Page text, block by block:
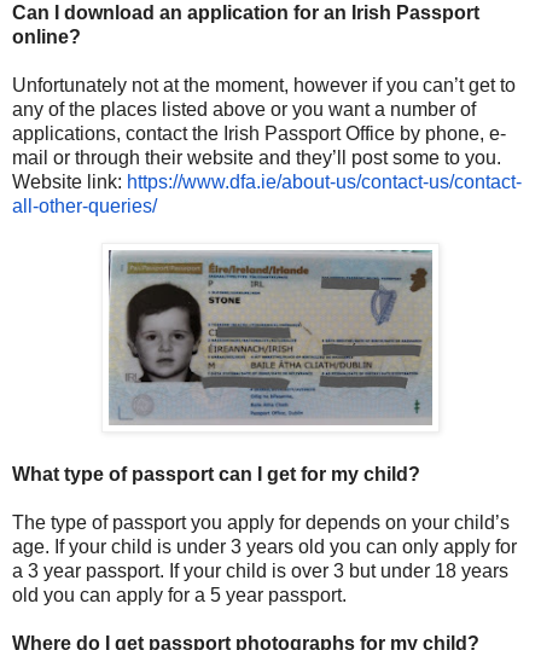
Can I download an application for an Irish Passport
online?
Unfortunately not at the moment, however if you can’t get to
any of the places listed above or you want a number of
applications, contact the Irish Passport Office by phone, e-
mail or through their website and they’ll post some to you.
Website link: https://www.dfa.ie/about-us/contact-us/contact-
all-other-queries/
What type of passport can I get for my child?
The type of passport you apply for depends on your child’s
age. If your child is under 3 years old you can only apply for
a 3 year passport. If your child is over 3 but under 18 years
old you can apply for a 5 year passport.
Where do I get passport photographs for my child?